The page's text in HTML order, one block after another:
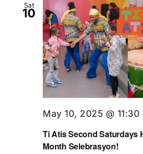
Sat
10
Ti Atis Second Saturdays
Month Selebrasyon!
May 10, 2025 @ 11:30